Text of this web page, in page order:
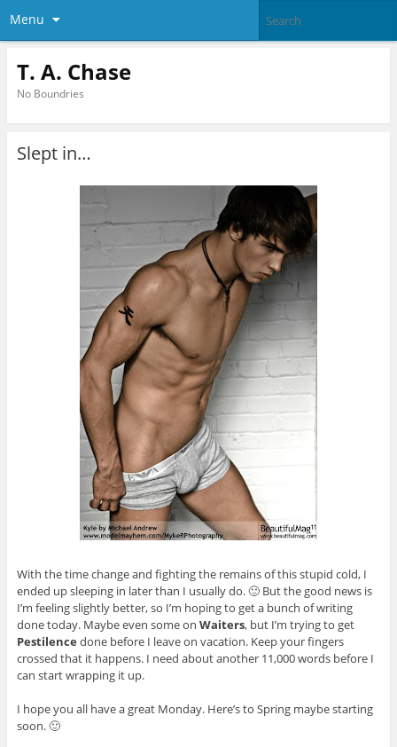
Menu
T. A. Chase
No Boundries
Slept in…
With the time change and fighting the remains of this stupid cold, I
ended up sleeping in later than I usually do. 🙂 But the good news is
I’m feeling slightly better, so I’m hoping to get a bunch of writing
done today. Maybe even some on Waiters, but I’m trying to get
Pestilence done before I leave on vacation. Keep your fingers
crossed that it happens. I need about another 11,000 words before I
can start wrapping it up.
I hope you all have a great Monday. Here’s to Spring maybe starting
soon. 🙂